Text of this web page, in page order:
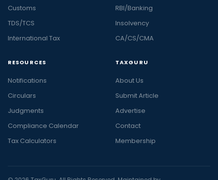
Customs
TDS/TCS
International Tax
RBI/Banking
Insolvency
CA/CS/CMA
RESOURCES
Notifications
Circulars
Judgments
Compliance Calendar
Tax Calculators
TAXGURU
About Us
Submit Article
Advertise
Contact
Membership